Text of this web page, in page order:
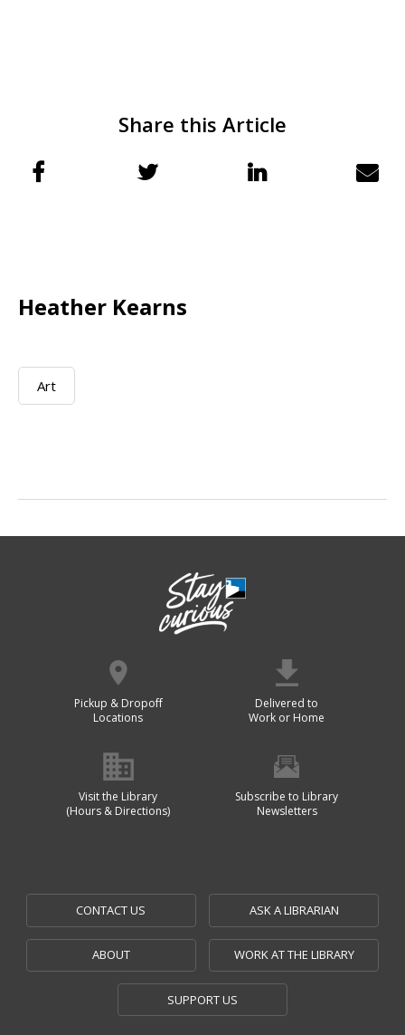
Share this Article
Heather Kearns
Art
Pickup & Dropoff
Locations
Delivered to
Work or Home
Visit the Library
(Hours & Directions)
Subscribe to Library
Newsletters
CONTACT US ASK A LIBRARIAN
ABOUT WORK AT THE LIBRARY
SUPPORT US